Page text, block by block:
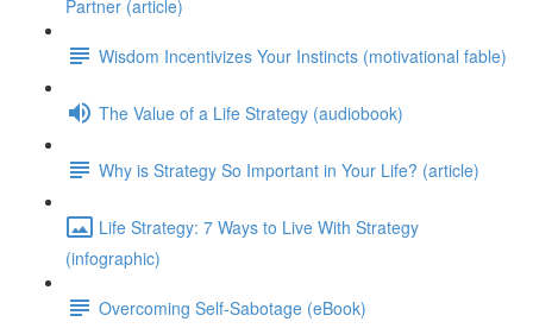
Partner (article)
Wisdom Incentivizes Your Instincts (motivational fable)
The Value of a Life Strategy (audiobook)
Why is Strategy So Important in Your Life? (article)
Life Strategy: 7 Ways to Live With Strategy
(infographic)
Overcoming Self-Sabotage (eBook)